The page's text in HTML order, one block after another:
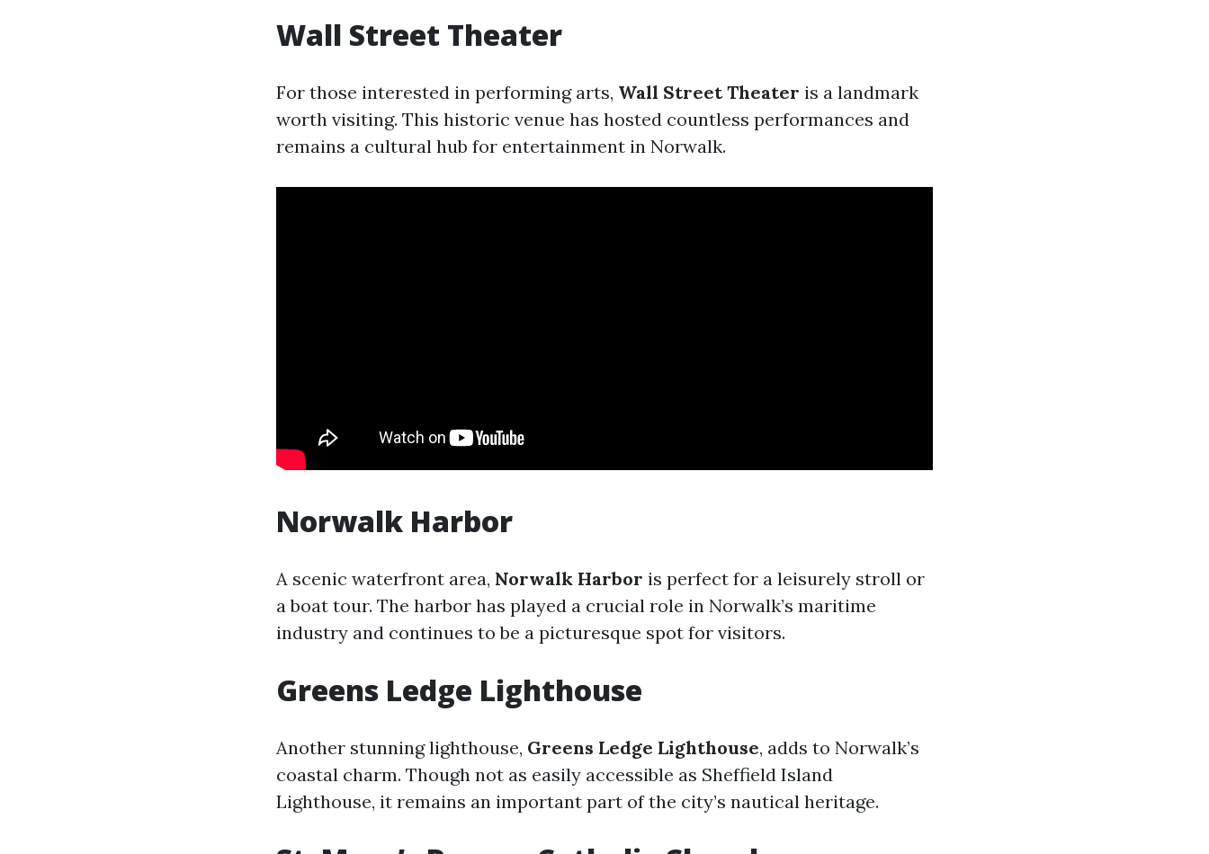
Wall Street Theater
For those interested in performing arts, Wall Street Theater is a landmark
worth visiting. This historic venue has hosted countless performances and
remains a cultural hub for entertainment in Norwalk.
Norwalk Harbor
A scenic waterfront area, Norwalk Harbor is perfect for a leisurely stroll or
a boat tour. The harbor has played a crucial role in Norwalk’s maritime
industry and continues to be a picturesque spot for visitors.
Greens Ledge Lighthouse
Another stunning lighthouse, Greens Ledge Lighthouse, adds to Norwalk’s
coastal charm. Though not as easily accessible as Sheffield Island
Lighthouse, it remains an important part of the city’s nautical heritage.